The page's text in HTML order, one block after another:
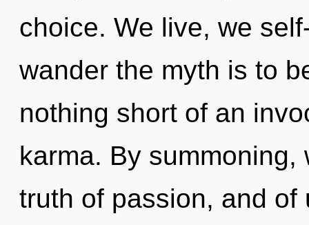
choice. We live, we
wander the myth is to
nothing short of an
karma. By
truth of passion, and of